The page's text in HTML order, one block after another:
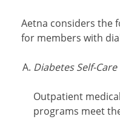
Aetna considers the
for members with
Diabetes Self-
Outpatient
programs meet